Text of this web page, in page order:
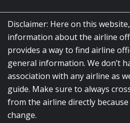
Disclaimer: Here on this
information about the airline
provides a way to find airline
general information. We don’t
association with any airline as
guide. Make sure to always
from the airline directly
change.